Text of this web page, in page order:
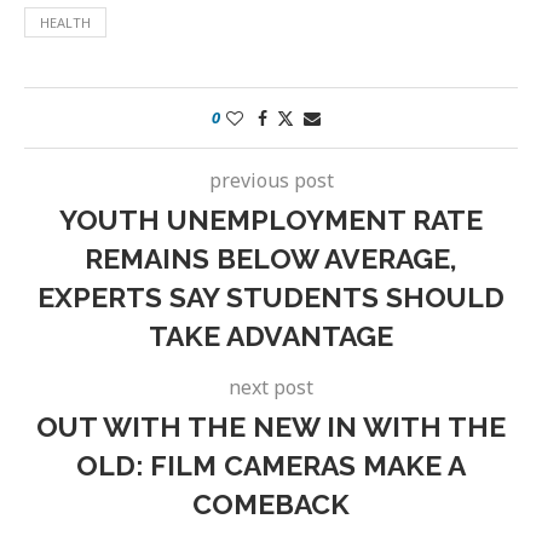
HEALTH
0
previous post
YOUTH UNEMPLOYMENT RATE
REMAINS BELOW AVERAGE,
EXPERTS SAY STUDENTS SHOULD
TAKE ADVANTAGE
next post
OUT WITH THE NEW IN WITH THE
OLD: FILM CAMERAS MAKE A
COMEBACK